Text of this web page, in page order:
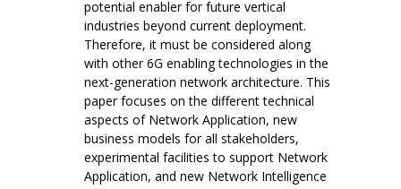
potential enabler for future vertical
industries beyond current deployment.
Therefore, it must be considered along
with other 6G enabling technologies in the
next-generation network architecture. This
paper focuses on the different technical
aspects of Network Application, new
business models for all stakeholders,
experimental facilities to support Network
Application, and new Network Intelligence